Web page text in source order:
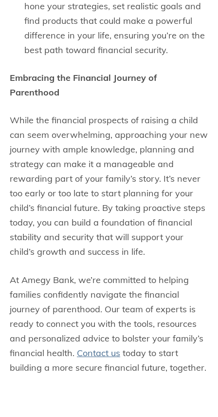
hone your strategies, set realistic goals and
find products that could make a powerful
difference in your life, ensuring you’re on the
best path toward financial security.
Embracing the Financial Journey of
Parenthood
While the financial prospects of raising a child
can seem overwhelming, approaching your new
journey with ample knowledge, planning and
strategy can make it a manageable and
rewarding part of your family’s story. It’s never
too early or too late to start planning for your
child’s financial future. By taking proactive steps
today, you can build a foundation of financial
stability and security that will support your
child’s growth and success in life.
At Amegy Bank, we’re committed to helping
families confidently navigate the financial
journey of parenthood. Our team of experts is
ready to connect you with the tools, resources
and personalized advice to bolster your family’s
financial health. Contact us today to start
building a more secure financial future, together.